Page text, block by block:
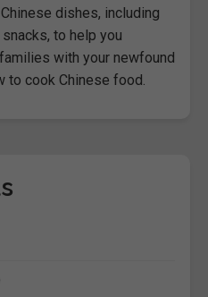
dishes, including
to help you
with your newfound
to cook Chinese food.